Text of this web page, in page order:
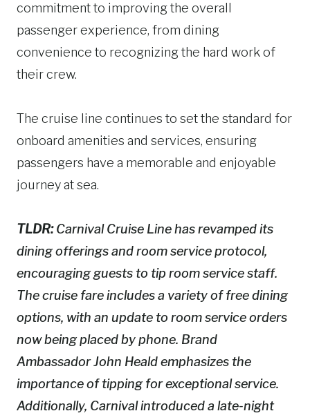
commitment to improving the overall
passenger experience, from dining
convenience to recognizing the hard work of
their crew.
The cruise line continues to set the standard for
onboard amenities and services, ensuring
passengers have a memorable and enjoyable
journey at sea.
TLDR:Carnival Cruise Line has revamped its
dining offerings and room service protocol,
encouraging guests to tip room service staff.
The cruise fare includes a variety of free dining
options, with an update to room service orders
now being placed by phone. Brand
Ambassador John Heald emphasizes the
importance of tipping for exceptional service.
Additionally, Carnival introduced a late-night